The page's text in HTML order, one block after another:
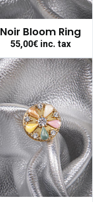
Noir Bloom Ring
55,00€inc. tax